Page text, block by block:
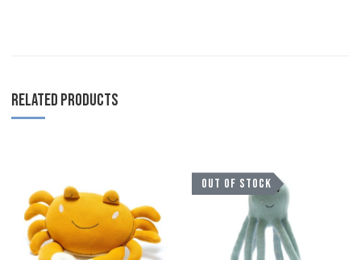
RELATED PRODUCTS
Add to Wishlist
Add to Compare
OUT OF STOCK